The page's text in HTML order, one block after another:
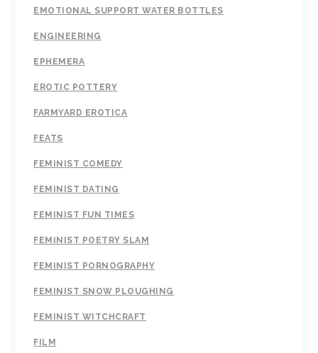
EMOTIONAL SUPPORT WATER BOTTLES
ENGINEERING
EPHEMERA
EROTIC POTTERY
FARMYARD EROTICA
FEATS
FEMINIST COMEDY
FEMINIST DATING
FEMINIST FUN TIMES
FEMINIST POETRY SLAM
FEMINIST PORNOGRAPHY
FEMINIST SNOW PLOUGHING
FEMINIST WITCHCRAFT
FILM